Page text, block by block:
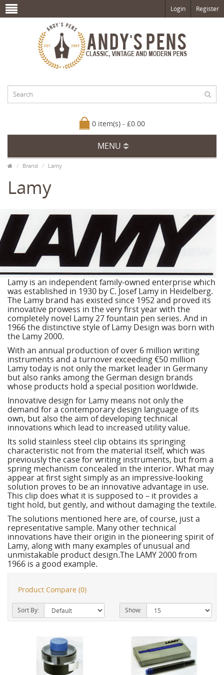
Login Register
0 item(s) - £0.00
MENU
Brand Lamy
Lamy
Lamy is an independent family-owned enterprise which
was established in 1930 by C. Josef Lamy in Heidelberg.
The Lamy brand has existed since 1952 and proved its
innovative prowess in the very first year with the
completely novel Lamy 27 fountain pen series. And in
1966 the distinctive style of Lamy Design was born with
the Lamy 2000.
With an annual production of over 6 million writing
instruments and a turnover exceeding €50 million
Lamy today is not only the market leader in Germany
but also ranks among the German design brands
whose products hold a special position worldwide.
Innovative design for Lamy means not only the
demand for a contemporary design language of its
own, but also the aim of developing technical
innovations which lead to increased utility value.
Its solid stainless steel clip obtains its springing
characteristic not from the material itself, which was
previously the case for writing instruments, but from a
spring mechanism concealed in the interior. What may
appear at first sight simply as an impressive-looking
solution proves to be an innovative advantage in use.
This clip does what it is supposed to – it provides a
tight hold, but gently, and without damaging the textile.
The solutions mentioned here are, of course, just a
representative sample. Many other technical
innovations have their origin in the pioneering spirit of
Lamy, along with many examples of unusual and
unmistakable product design.The LAMY 2000 from
1966 is a good example.
Product Compare (0)
Sort By: Show: